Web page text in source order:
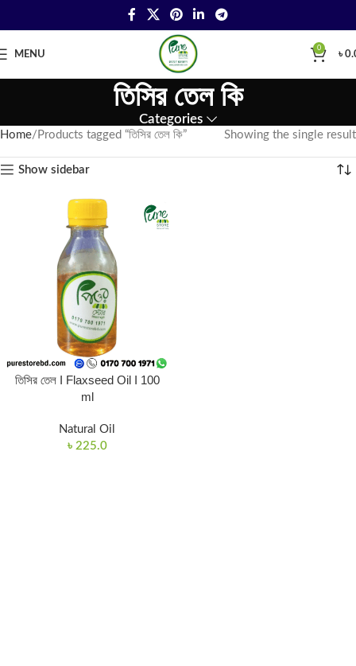
MENU
0
৳
তিসির তেল কি
Categories
Home Products tagged “তিসির তেল কি” Showing the single result
Show sidebar
তিসির তেল I Flaxseed Oil I 100
ml
Natural Oil
৳ 225.0